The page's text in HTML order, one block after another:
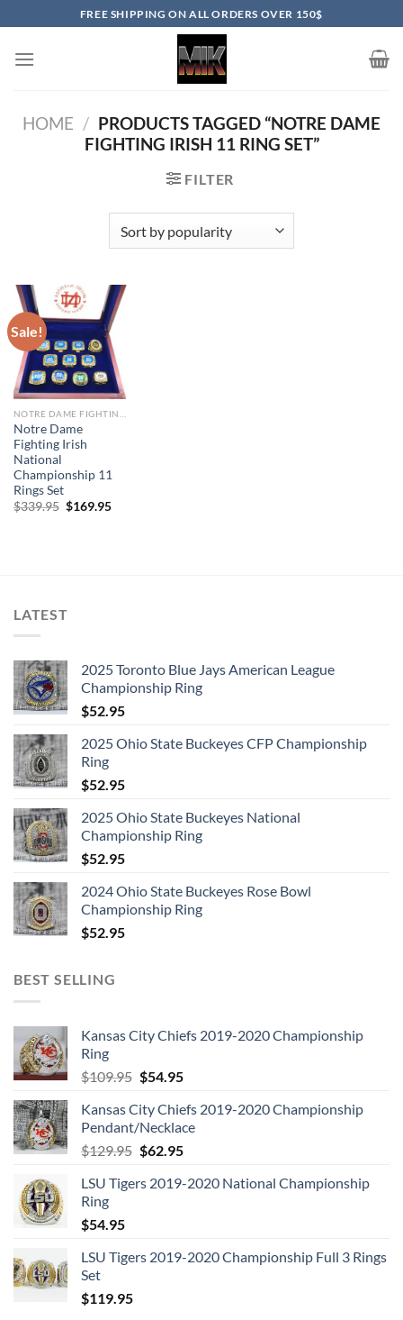
to
content
FREE SHIPPING ON ALL ORDERS OVER 150$
HOME / PRODUCTS TAGGED “NOTRE DAME
FIGHTING IRISH 11 RING SET”
FILTER
Sale!
Notre Dame
Fighting Irish
National
Championship 11
Rings Set
$339.95 Original
$169.95Current
LATEST
2025 Toronto Blue Jays American League
Championship Ring
$52.95
2025 Ohio State Buckeyes CFP Championship
Ring
$52.95
2025 Ohio State Buckeyes National
Championship Ring
$52.95
2024 Ohio State Buckeyes Rose Bowl
Championship Ring
$52.95
BEST SELLING
Kansas City Chiefs 2019-2020 Championship
Ring
$109.95 Original
was:
$109.95.
$54.95Current
is:
$54.95.
Kansas City Chiefs 2019-2020 Championship
Pendant/Necklace
$129.95 Original
was:
$62.95Current
is:
LSU Tigers 2019-2020 National Championship
Ring
$54.95
LSU Tigers 2019-2020 Championship Full 3 Rings
Set
$119.95